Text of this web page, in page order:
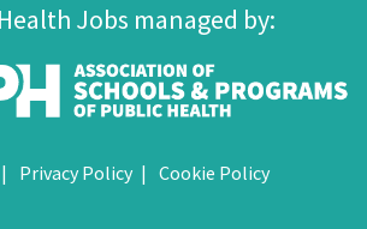
Jobs managed by:
Privacy Policy Cookie Policy